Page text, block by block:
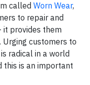
called Worn Wear,
to repair and
it provides them
customers to
radical in a world
is an important